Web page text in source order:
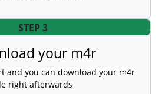
STEP 3
your m4r
and you can download your m4r
right afterwards